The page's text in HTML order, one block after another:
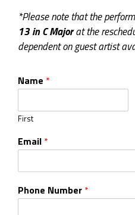
*Please note that the
13 in C Majorat the
dependent on guest artist
Name *
First
Email *
Phone Number *